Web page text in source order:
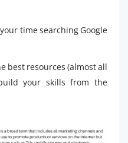
time searching Google
best resources (almost all
your skills from the